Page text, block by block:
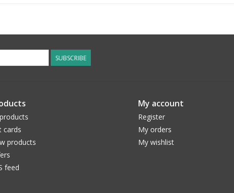
SUBSCRIBE
cards
products
feed
My account
Register
My orders
My wishlist